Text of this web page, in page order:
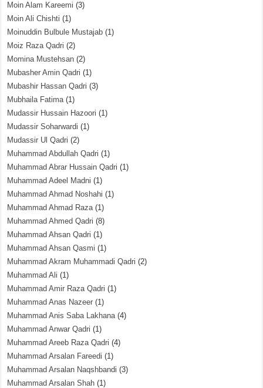
Moin Alam Kareemi (3)
Moin Ali Chishti (1)
Moinuddin Bulbule Mustajab (1)
Moiz Raza Qadri (2)
Momina Mustehsan (2)
Mubasher Amin Qadri (1)
Mubashir Hassan Qadri (3)
Mubhaila Fatima(1)
Mudassir Hussain Hazoori (1)
Mudassir Soharwardi (1)
Mudassir Ul Qadri (2)
Muhammad Abdullah Qadri (1)
Muhammad Abrar Hussain Qadri (1)
Muhammad Adeel Madni (1)
Muhammad Ahmad Noshahi (1)
Muhammad Ahmad Raza(1)
Muhammad Ahmed Qadri (8)
Muhammad Ahsan Qadri (1)
Muhammad Ahsan Qasmi (1)
Muhammad Akram Muhammadi Qadri (2)
Muhammad Ali (1)
Muhammad Amir Raza Qadri (1)
Muhammad Anas Nazeer (1)
Muhammad Anis Saba Lakhana(4)
Muhammad Anwar Qadri (1)
Muhammad Areeb Raza Qadri (4)
Muhammad Arsalan Fareedi (1)
Muhammad Arsalan Naqshbandi (3)
Muhammad Arsalan Shah (1)